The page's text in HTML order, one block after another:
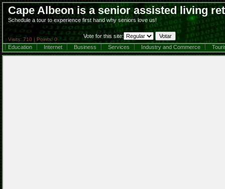
Cape Albeon is a senior assisted living
Schedule a tour to experience first hand why seniors love us!
Visits: 710 | Points: 0
Vote for this site:
Education
Internet Business Services Industry and Commerce